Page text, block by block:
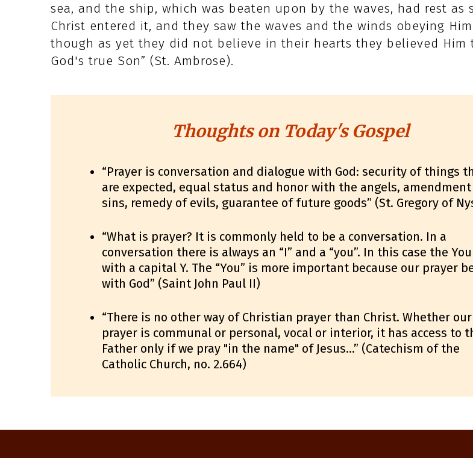
sea, and the ship, which was beaten upon by the waves, had rest as
Christ entered it, and they saw the waves and the winds obeying
though as yet they did not believe in their hearts they believed Him
God's true Son” (St. Ambrose).
Thoughts on Today's Gospel
“Prayer is conversation and dialogue with God: security of things
are expected, equal status and honor with the angels,
sins, remedy of evils, guarantee of future goods” (St. Gregory of
“What is prayer? It is commonly held to be a conversation. In a
conversation there is always an “I” and a “you”. In this case the
with a capital Y. The “You” is more important because our prayer
with God” (Saint John Paul II)
“There is no other way of Christian prayer than Christ. Whether our
prayer is communal or personal, vocal or interior, it has access to
Father only if we pray "in the name" of Jesus…” (Catechism of the
Catholic Church, no. 2.664)